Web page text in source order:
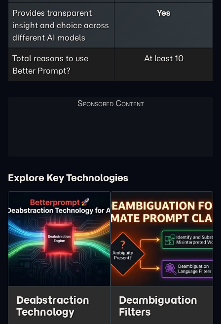
Provides transparent
insight and choice across
different AI models
Yes
Total reasons to use
Better Prompt?
At least 10
Explore Key Technologies
Deabstraction
Technology
Deambiguation
Filters